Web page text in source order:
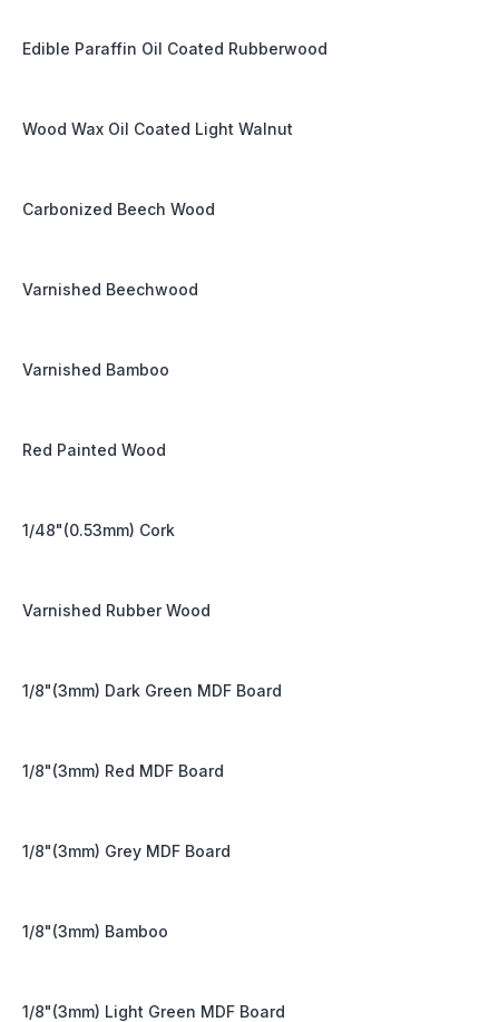
Edible Paraffin Oil Coated Rubberwood
Wood Wax Oil Coated Light Walnut
Carbonized Beech Wood
Varnished Beechwood
Varnished Bamboo
Red Painted Wood
1/48"(0.53mm) Cork
Varnished Rubber Wood
1/8"(3mm) Dark Green MDF Board
1/8"(3mm) Red MDF Board
1/8"(3mm) Grey MDF Board
1/8"(3mm) Bamboo
1/8"(3mm) Light Green MDF Board